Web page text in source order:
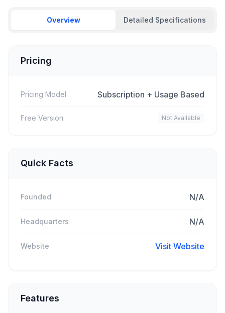
Overview Detailed Specifications
Pricing
Pricing Model Subscription + Usage Based
Free Version Not Available
Quick Facts
Founded N/A
Headquarters N/A
Website Visit Website
Features